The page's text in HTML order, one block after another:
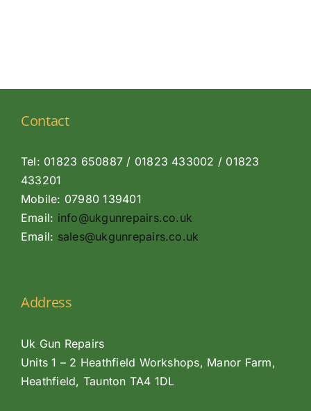
Contact
Tel: 01823 650887 / 01823 433002 / 01823
433201
Mobile: 07980 139401
Email: info@ukgunrepairs.co.uk
Email: sales@ukgunrepairs.co.uk
Address
Uk Gun Repairs
Units 1 – 2 Heathfield Workshops, Manor Farm,
Heathfield, Taunton TA4 1DL